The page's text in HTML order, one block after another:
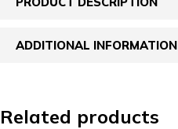
ADDITIONAL INFORMATION
Related products